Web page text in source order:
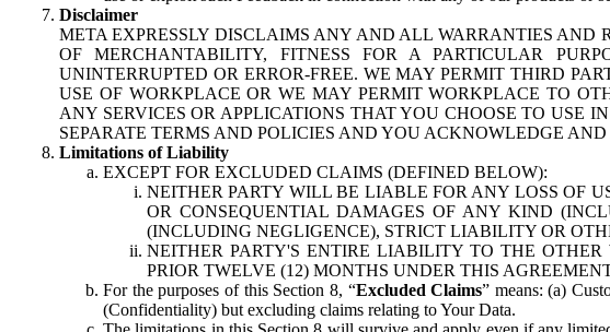
Disclaimer
META EXPRESSLY DISCLAIMS ANY AND ALL WARRANTIES AND
OF MERCHANTABILITY, FITNESS FOR A PARTICULAR
UNINTERRUPTED OR ERROR-FREE. WE MAY PERMIT THIRD
USE OF WORKPLACE OR WE MAY PERMIT WORKPLACE TO
ANY SERVICES OR APPLICATIONS THAT YOU CHOOSE TO USE
SEPARATE TERMS AND POLICIES AND YOU ACKNOWLEDGE
Limitations of Liability
EXCEPT FOR EXCLUDED CLAIMS (DEFINED BELOW):
NEITHER PARTY WILL BE LIABLE FOR ANY LOSS OF
OR CONSEQUENTIAL DAMAGES OF ANY KIND
(INCLUDING NEGLIGENCE), STRICT LIABILITY OR
NEITHER PARTY'S ENTIRE LIABILITY TO THE
PRIOR TWELVE (12) MONTHS UNDER THIS
For the purposes of this Section 8, “Excluded Claims” means: (a)
(Confidentiality) but excluding claims relating to Your Data.